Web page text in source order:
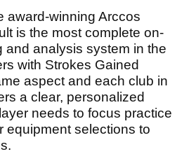
award-winning Arccos
is the most complete on-
and analysis system in the
with Strokes Gained
aspect and each club in
a clear, personalized
needs to focus practice
equipment selections to